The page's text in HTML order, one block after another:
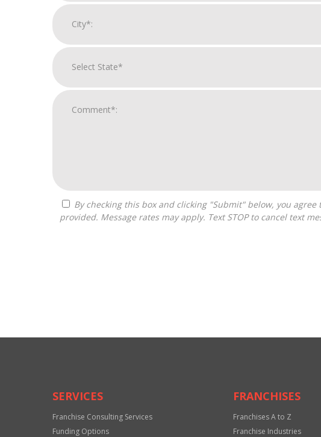
provided. Message rates may apply. Text STOP to cancel text
Only
SERVICES
Franchise Consulting Services
Funding Options
FRANCHISES
Franchises A to Z
Franchise Industries